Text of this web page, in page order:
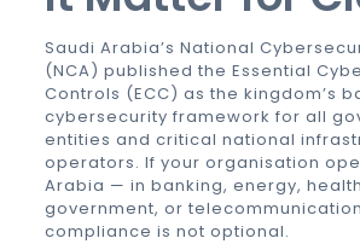
Saudi Arabia’s National
(NCA) published the Essential
Controls (ECC) as the kingdom’s
cybersecurity framework for all
entities and critical national
operators. If your organisation
Arabia — in banking, energy,
government, or
compliance is not optional.